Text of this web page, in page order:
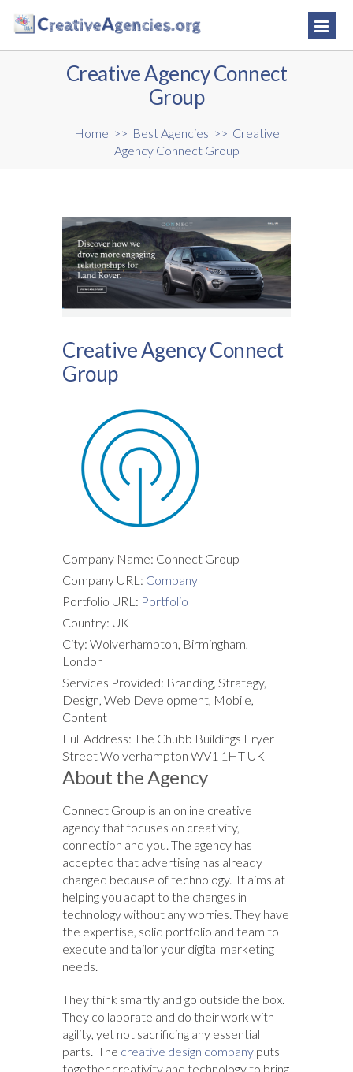
Creative Agency Connect
Group
Home >> Best Agencies >> Creative
Agency Connect Group
Creative Agency Connect
Group
Company Name: Connect Group
Company URL: Company
Portfolio URL: Portfolio
Country: UK
City: Wolverhampton, Birmingham,
London
Services Provided: Branding, Strategy,
Design, Web Development, Mobile,
Content
Full Address: The Chubb Buildings Fryer
Street Wolverhampton WV1 1HT UK
About the Agency
Connect Group is an online creative
agency that focuses on creativity,
connection and you. The agency has
accepted that advertising has already
changed because of technology. It aims at
helping you adapt to the changes in
technology without any worries. They have
the expertise, solid portfolio and team to
execute and tailor your digital marketing
needs.
They think smartly and go outside the box.
They collaborate and do their work with
agility, yet not sacrificing any essential
parts. The creative design company puts
together creativity and technology to bring